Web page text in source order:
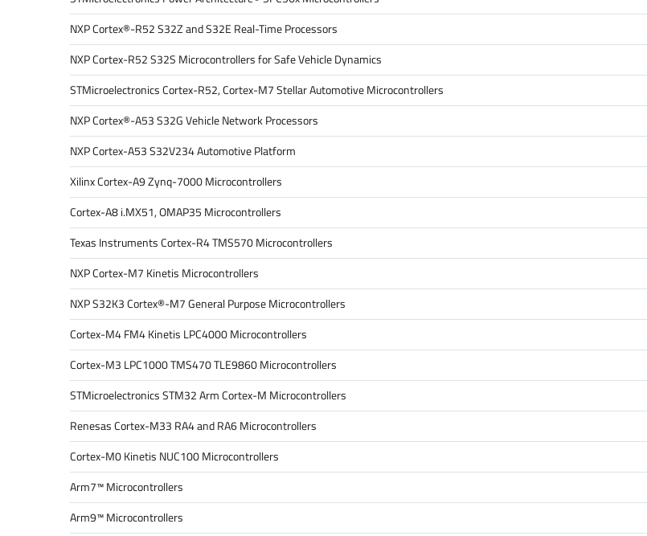
NXP Cortex®-R52 S32Z and S32E Real-Time Processors
NXP Cortex-R52 S32S Microcontrollers for Safe Vehicle Dynamics
STMicroelectronics Cortex-R52, Cortex-M7 Stellar Automotive Microcontrollers
NXP Cortex®-A53 S32G Vehicle Network Processors
NXP Cortex-A53 S32V234 Automotive Platform
Xilinx Cortex-A9 Zynq-7000 Microcontrollers
Cortex-A8 i.MX51, OMAP35 Microcontrollers
Texas Instruments Cortex-R4 TMS570 Microcontrollers
NXP Cortex-M7 Kinetis Microcontrollers
NXP S32K3 Cortex®-M7 General Purpose Microcontrollers
Cortex-M4 FM4 Kinetis LPC4000 Microcontrollers
Cortex-M3 LPC1000 TMS470 TLE9860 Microcontrollers
STMicroelectronics STM32 Arm Cortex-M Microcontrollers
Renesas Cortex-M33 RA4 and RA6 Microcontrollers
Cortex-M0 Kinetis NUC100 Microcontrollers
Arm7™ Microcontrollers
Arm9™ Microcontrollers